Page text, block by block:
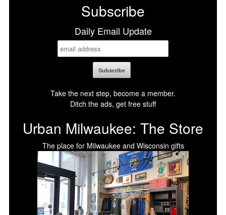
Subscribe
Daily Email Update
Take the next step, become a member.
Ditch the ads, get free stuff
Urban Milwaukee: The Store
The place for Milwaukee and Wisconsin gifts